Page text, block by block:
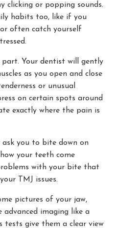
clicking or popping sounds.
habits too, like if you
often catch yourself
part. Your dentist will gently
as you open and close
or unusual
on certain spots around
exactly where the pain is
ask you to bite down on
your teeth come
with your bite that
TMJ issues.
pictures of your jaw,
imaging like a
tests give them a clear view